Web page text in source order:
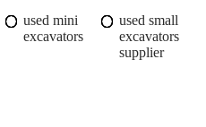
used mini
excavators
used small
excavators
supplier